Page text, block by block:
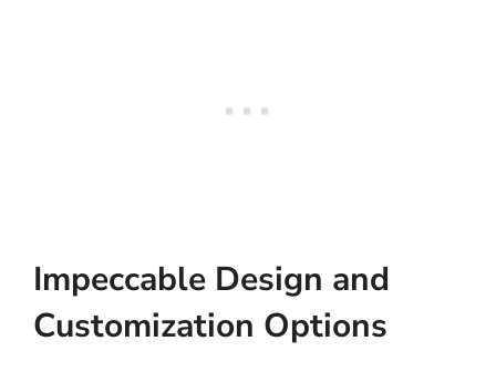
Impeccable Design and
Customization Options